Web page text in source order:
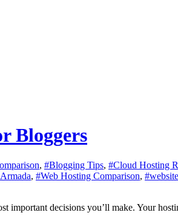
Bloggers
, #Blogging Tips, #Cloud Hosting
, #Web Hosting Comparison,